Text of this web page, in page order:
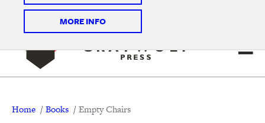
MORE INFO
Breadcrumb
Home Books Empty Chairs